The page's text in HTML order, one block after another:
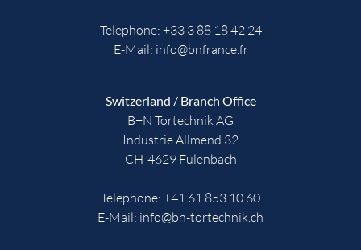
Telephone: +33 3 88 18 42 24
E-Mail: info@bnfrance.fr
Switzerland / Branch Office
B+N Tortechnik AG
Industrie Allmend 32
CH-4629 Fulenbach
Telephone: +41 61 853 10 60
E-Mail: info@bn-tortechnik.ch